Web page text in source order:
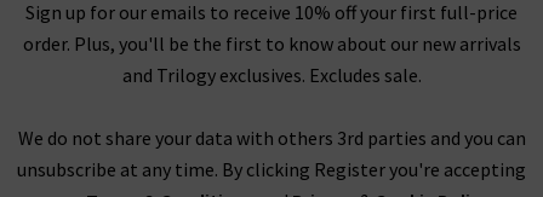
Sign up for our emails to receive 10% off your first full-price
order. Plus, you'll be the first to know about our new arrivals
and Trilogy exclusives. Excludes sale.
We do not share your data with others 3rd parties and you can
unsubscribe at any time. By clicking Register you're accepting